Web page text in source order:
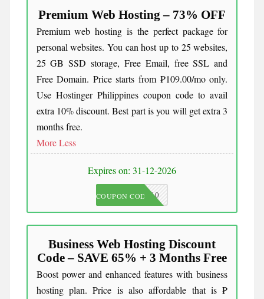
Premium Web Hosting – 73% OFF
Premium web hosting is the perfect package for
personal websites. You can host up to 25 websites,
25 GB SSD storage, Free Email, free SSL and
Free Domain. Price starts from ₱109.00/mo only.
Use Hostinger Philippines coupon code to avail
extra 10% discount. Best part is you will get extra 3
months free.
More Less
Expires on: 31-12-2026
JKC10
COUPON CODE
Business Web Hosting Discount
Code – SAVE 65% + 3 Months Free
Boost power and enhanced features with business
hosting plan. Price is also affordable that is ₱